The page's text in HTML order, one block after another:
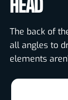
HEAD
The back of
all angles to
elements